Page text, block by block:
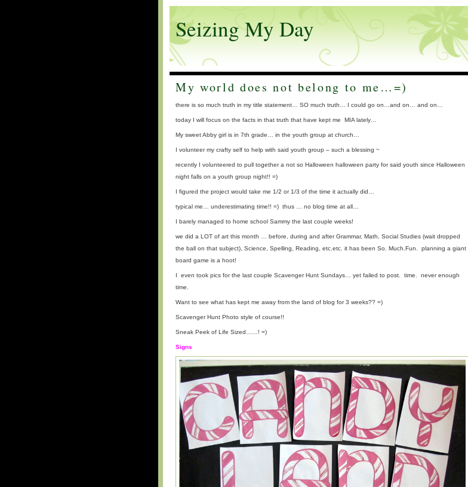
Seizing My Day
My world does not belong to me…=)
there is so much truth in my title statement… SO much truth… I could go on…and on… and on…
today I will focus on the facts in that truth that have kept me MIA lately…
My sweet Abby girl is in 7th grade… in the youth group at church…
I volunteer my crafty self to help with said youth group – such a blessing ~
recently I volunteered to pull together a not so Halloween halloween party for said youth since Halloween
night falls on a youth group night!! =)
I figured the project would take me 1/2 or 1/3 of the time it actually did…
typical me… underestimating time!! =) thus … no blog time at all…
I barely managed to home school Sammy the last couple weeks!
we did a LOT of art this month … before, during and after Grammar, Math, Social Studies (wait dropped
the ball on that subject), Science, Spelling, Reading, etc.etc. it has been So. Much.Fun. planning a giant
board game is a hoot!
I even took pics for the last couple Scavenger Hunt Sundays… yet failed to post. time. never enough
time.
Want to see what has kept me away from the land of blog for 3 weeks?? =)
Scavenger Hunt Photo style of course!!
Sneak Peek of Life Sized……! =)
Signs